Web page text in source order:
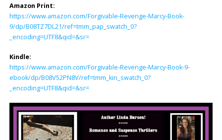
Amazon Print:
https://www.amazon.com/Forgivable-Revenge-Marcy-Book-
9/dp/B08TZ7DL21/ref=tmm_pap_swatch_0?
_encoding=UTF8&qid=&sr=
Kindle:
https://www.amazon.com/Forgivable-Revenge-Marcy-Book-9-
ebook/dp/B08V52PN8V/ref=tmm_kin_swatch_0?
_encoding=UTF8&qid=&sr=